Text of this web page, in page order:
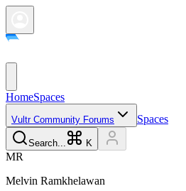
HomeSpaces
Vultr Community Forums Spaces
Search... K
MR
Melvin Ramkhelawan